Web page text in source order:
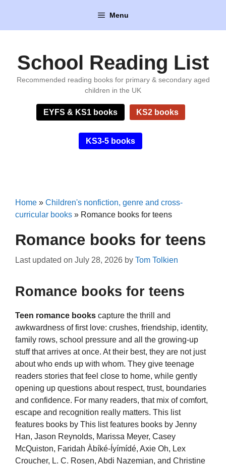
content
Menu
School Reading List
Recommended reading books for primary & secondary aged
children in the UK
EYFS & KS1 books KS2 books
KS3-5 books
Home » Children's nonfiction, genre and cross-
curricular books » Romance books for teens
Romance books for teens
Last updated on July 28, 2026 by Tom Tolkien
Romance books for teens
Teen romance books capture the thrill and
awkwardness of first love: crushes, friendship, identity,
family rows, school pressure and all the growing-up
stuff that arrives at once. At their best, they are not just
about who ends up with whom. They give teenage
readers stories that feel close to home, while gently
opening up questions about respect, trust, boundaries
and confidence. For many readers, that mix of comfort,
escape and recognition really matters. This list
features books by This list features books by Jenny
Han, Jason Reynolds, Marissa Meyer, Casey
McQuiston, Faridah Àbíké-Íyímídé, Axie Oh, Lex
Croucher, L. C. Rosen, Abdi Nazemian, and Christine